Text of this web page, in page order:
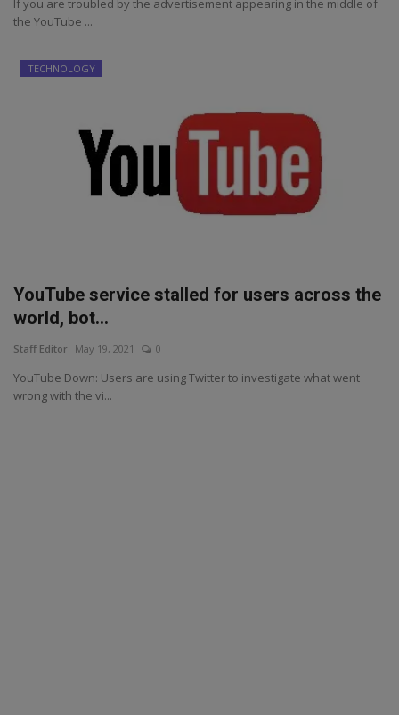
If you are troubled by the advertisement appearing in the middle of
the YouTube ...
TECHNOLOGY
YouTube service stalled for users across the
world, bot...
Staff Editor May 19, 2021 0
YouTube Down: Users are using Twitter to investigate what went
wrong with the vi...